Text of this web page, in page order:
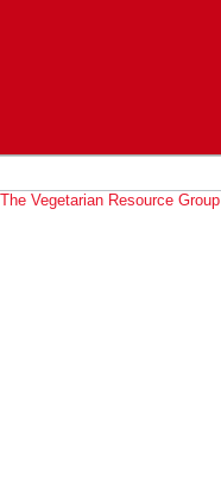
The Vegetarian Resource Group